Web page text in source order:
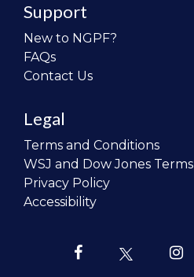
Support
New to NGPF?
FAQs
Contact Us
Legal
Terms and Conditions
WSJ and Dow Jones Terms
Privacy Policy
Accessibility